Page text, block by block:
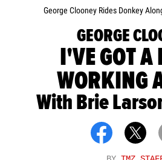
George Clooney Rides Donkey
GEORGE
I'VE GOT A
WORKING
With Brie